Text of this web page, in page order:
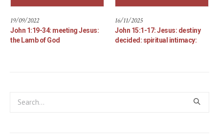
19/09/2022
John 1:19-34: meeting Jesus:
the Lamb of God
16/11/2025
John 15:1-17: Jesus: destiny
decided: spiritual intimacy: